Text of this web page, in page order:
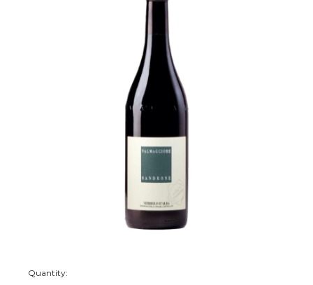
Quantity: